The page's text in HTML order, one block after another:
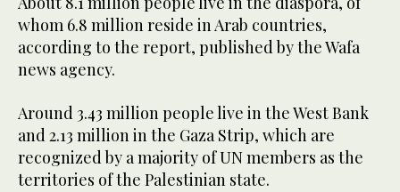
whom 6.8 million reside in Arab countries,
according to the report, published by the Wafa
news agency.
Around 3.43 million people live in the West Bank
and 2.13 million in the Gaza Strip, which are
recognized by a majority of UN members as the
territories of the Palestinian state.